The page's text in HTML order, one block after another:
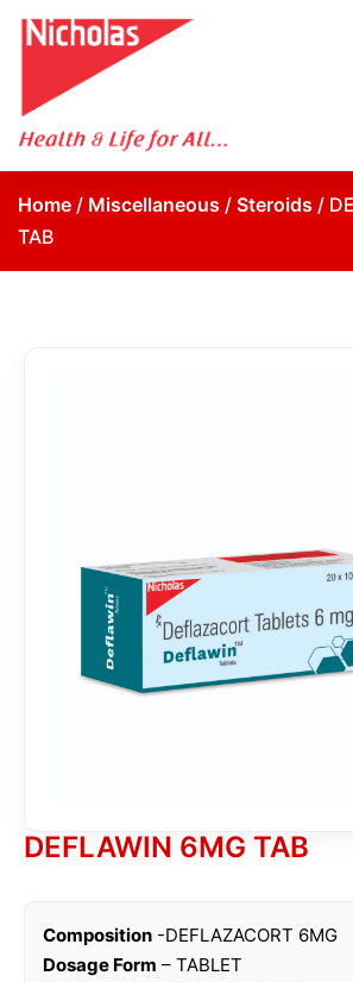
Home / Miscellaneous / Steroids /
TAB
DEFLAWIN 6MG TAB
Composition -DEFLAZACORT 6MG
Dosage Form – TABLET